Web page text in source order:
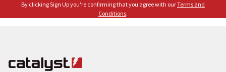
u
R
i
By clicking Sign Up you're confirming that you agree with ourTerms and
Conditions.